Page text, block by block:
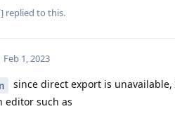
replied to this.
Feb 1, 2023
since direct export is
editor such as